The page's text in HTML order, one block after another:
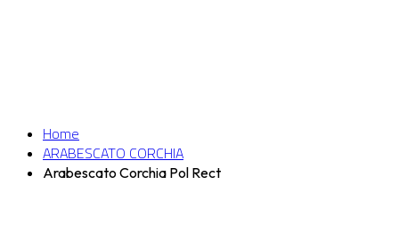
Home
ARABESCATO CORCHIA
Arabescato Corchia Pol Rect